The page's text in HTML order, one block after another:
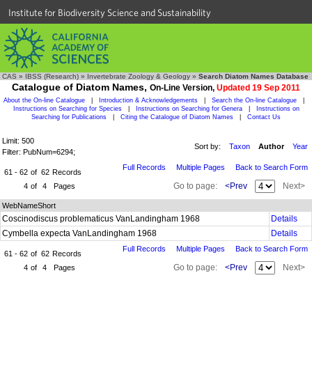
Institute for Biodiversity Science and Sustainability
CAS » IBSS (Research) » Invertebrate Zoology & Geology » Search Diatom Names Database
Catalogue of Diatom Names, On-Line Version, Updated 19 Sep 2011
About the On-line Catalogue Introduction & Acknowledgements Search the On-line Catalogue
Instructions on Searching for Species
Instructions on Searching for Genera
Instructions on
Searching for Publications
Citing the Catalogue of Diatom Names Contact Us
Limit: 500
Filter: PubNum=6294;
Sort by: Taxon Author Year
61 - 62 of 62 Records
4 of 4 Pages
Full Records Multiple Pages Back to Search Form
Go to page: <Prev Next>
WebNameShort
Coscinodiscus problematicus VanLandingham 1968
Details
Cymbella expecta VanLandingham 1968
Details
61 - 62 of 62 Records
4 of 4 Pages
Full Records Multiple Pages Back to Search Form
Go to page: <Prev Next>